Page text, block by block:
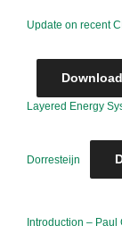
Update on recent
Download
Layered Energy
Dorresteijn
Introduction – Paul